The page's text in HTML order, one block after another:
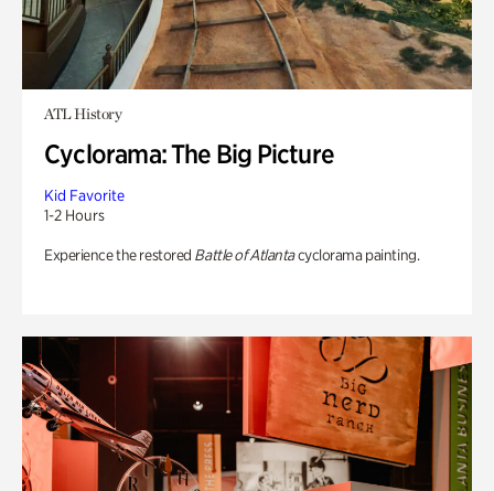
ATL History
Cyclorama: The Big Picture
Kid Favorite
1-2 Hours
Experience the restored Battle of Atlantacyclorama painting.